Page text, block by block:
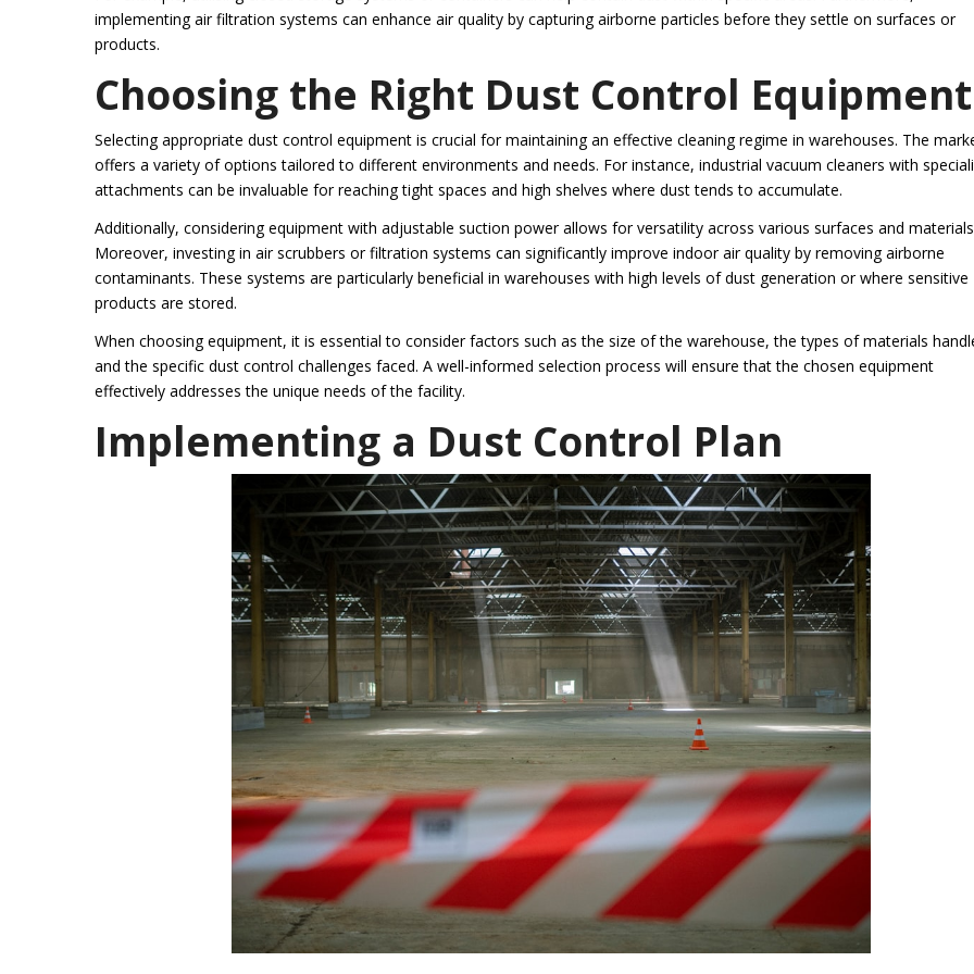
implementing air filtration systems can enhance air quality by capturing airborne particles before they settle on surfaces or
products.
Choosing the Right Dust Control Equipment
Selecting appropriate dust control equipment is crucial for maintaining an effective cleaning regime in warehouses. The
offers a variety of options tailored to different environments and needs. For instance, industrial vacuum cleaners with
attachments can be invaluable for reaching tight spaces and high shelves where dust tends to accumulate.
Additionally, considering equipment with adjustable suction power allows for versatility across various surfaces and
Moreover, investing in air scrubbers or filtration systems can significantly improve indoor air quality by removing airborne
contaminants. These systems are particularly beneficial in warehouses with high levels of dust generation or where sensitive
products are stored.
When choosing equipment, it is essential to consider factors such as the size of the warehouse, the types of materials
and the specific dust control challenges faced. A well-informed selection process will ensure that the chosen equipment
effectively addresses the unique needs of the facility.
Implementing a Dust Control Plan